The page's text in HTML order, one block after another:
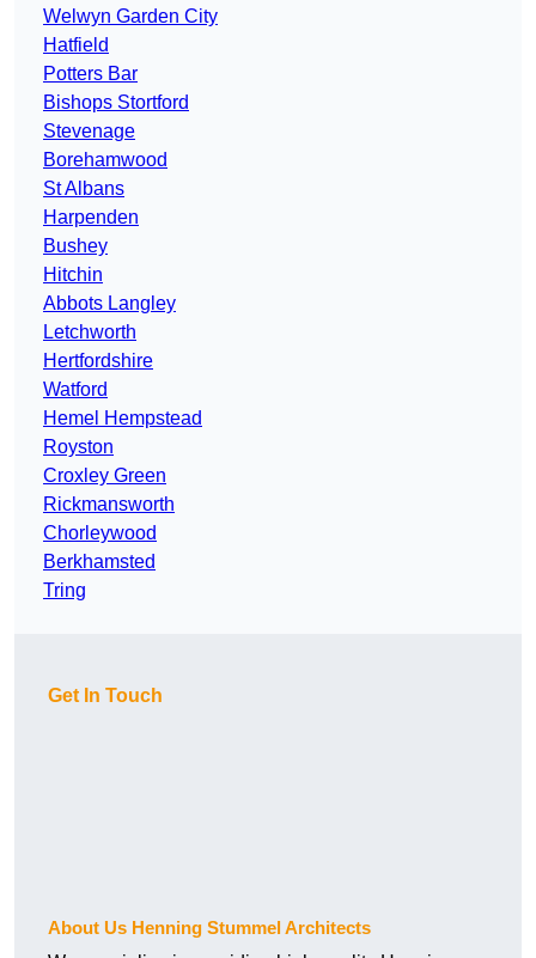
Welwyn Garden City
Hatfield
Potters Bar
Bishops Stortford
Stevenage
Borehamwood
St Albans
Harpenden
Bushey
Hitchin
Abbots Langley
Letchworth
Hertfordshire
Watford
Hemel Hempstead
Royston
Croxley Green
Rickmansworth
Chorleywood
Berkhamsted
Tring
Get In Touch
About Us Henning Stummel Architects